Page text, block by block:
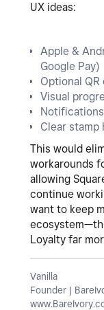
UX ideas:
Apple &
Google Pay)
Optional
Visual
Clear
This would
workarounds
allowing
continue
want to keep
Loyalty far
Vanilla
Founder |